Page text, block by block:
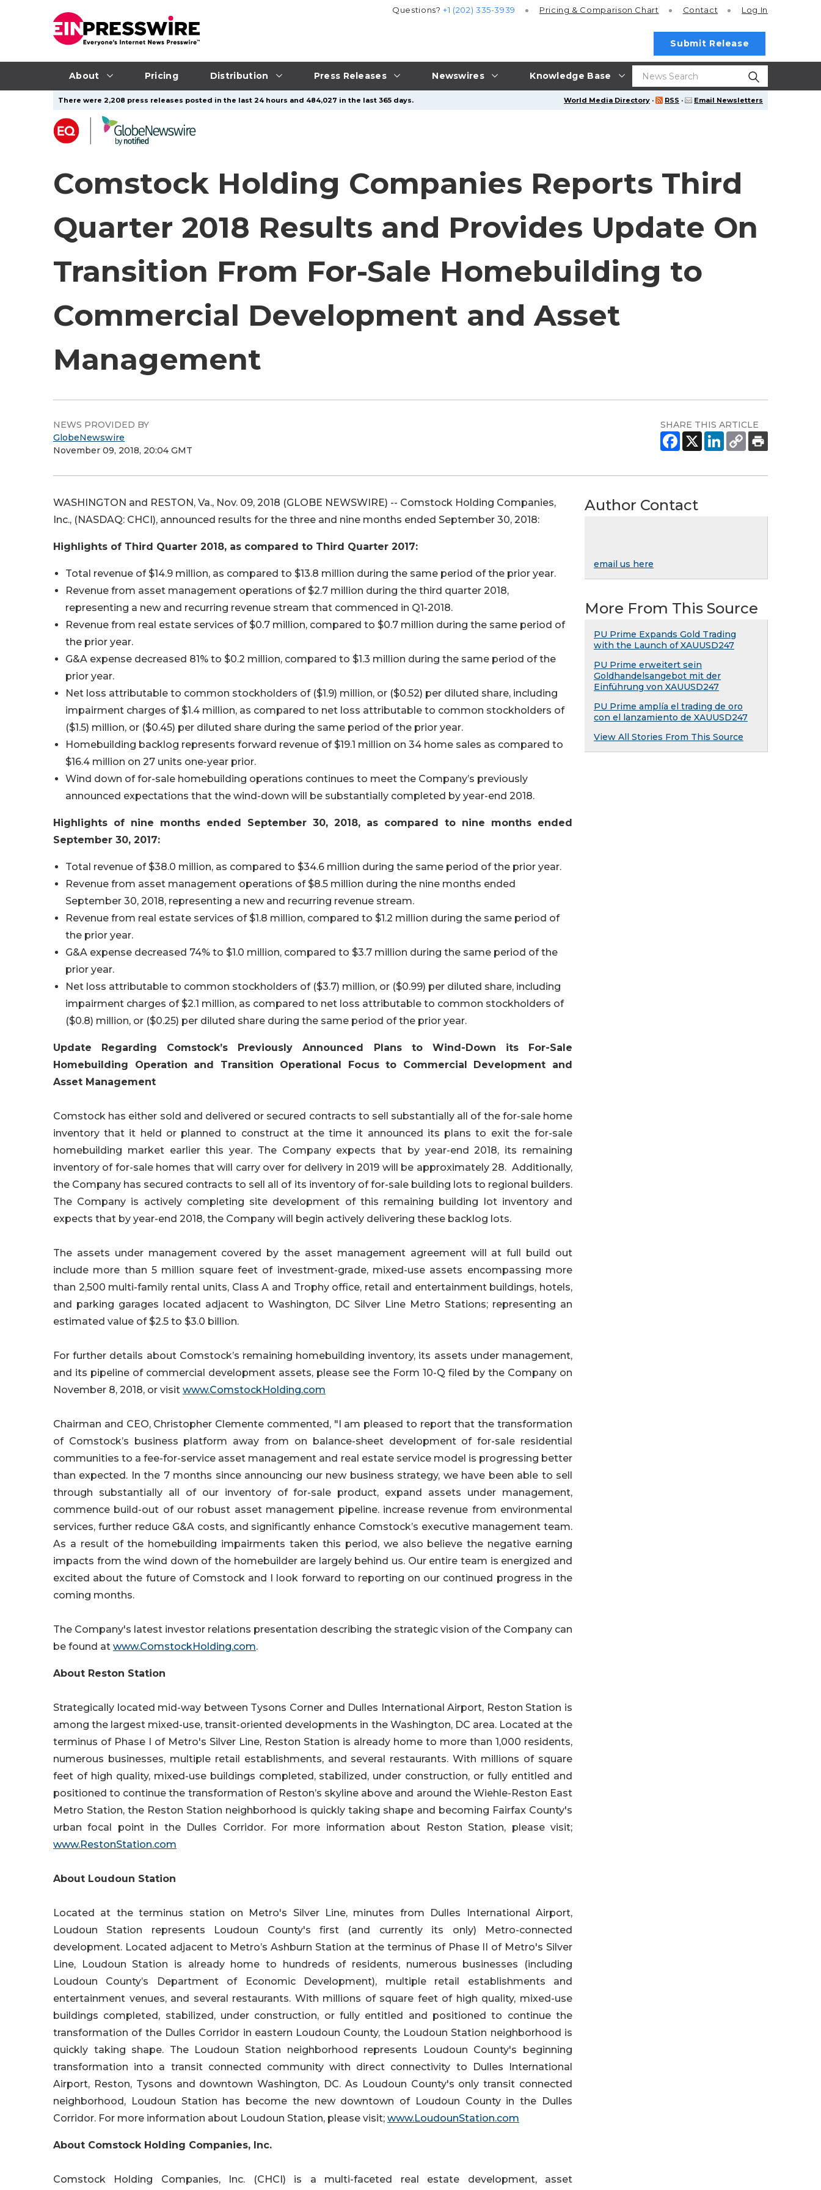
About Pricing Distribution Press Releases Newswires Knowledge Base
Questions?+1 (202) 335-3939 Pricing & Comparison Chart Contact Log In
Submit Release
World Media Directory · RSS · Email Newsletters
There were 2,208 press releases posted in the last 24 hours and 484,027 in the last 365 days.
Comstock Holding Companies Reports Third
Quarter 2018 Results and Provides Update On
Transition From For-Sale Homebuilding to
Commercial Development and Asset
Management
NEWS PROVIDED BY
GlobeNewswire
November 09, 2018, 20:04 GMT
SHARE THIS ARTICLE
WASHINGTON and RESTON, Va., Nov. 09, 2018 (GLOBE NEWSWIRE) -- Comstock Holding Companies,
Inc., (NASDAQ: CHCI), announced results for the three and nine months ended September 30, 2018:
Highlights of Third Quarter 2018, as compared to Third Quarter 2017:
Total revenue of $14.9 million, as compared to $13.8 million during the same period of the prior year.
Revenue from asset management operations of $2.7 million during the third quarter 2018,
representing a new and recurring revenue stream that commenced in Q1-2018.
Revenue from real estate services of $0.7 million, compared to $0.7 million during the same period of
the prior year.
G&A expense decreased 81% to $0.2 million, compared to $1.3 million during the same period of the
prior year.
Net loss attributable to common stockholders of ($1.9) million, or ($0.52) per diluted share, including
impairment charges of $1.4 million, as compared to net loss attributable to common stockholders of
($1.5) million, or ($0.45) per diluted share during the same period of the prior year.
Homebuilding backlog represents forward revenue of $19.1 million on 34 home sales as compared to
$16.4 million on 27 units one-year prior.
Wind down of for-sale homebuilding operations continues to meet the Company’s previously
announced expectations that the wind-down will be substantially completed by year-end 2018.
Highlights of nine months ended September 30, 2018, as compared to nine months ended
September 30, 2017:
Total revenue of $38.0 million, as compared to $34.6 million during the same period of the prior year.
Revenue from asset management operations of $8.5 million during the nine months ended
September 30, 2018, representing a new and recurring revenue stream.
Revenue from real estate services of $1.8 million, compared to $1.2 million during the same period of
the prior year.
G&A expense decreased 74% to $1.0 million, compared to $3.7 million during the same period of the
prior year.
Net loss attributable to common stockholders of ($3.7) million, or ($0.99) per diluted share, including
impairment charges of $2.1 million, as compared to net loss attributable to common stockholders of
($0.8) million, or ($0.25) per diluted share during the same period of the prior year.
Update Regarding Comstock’s Previously Announced Plans to Wind-Down its For-Sale
Homebuilding Operation and Transition Operational Focus to Commercial Development and
Asset Management
Comstock has either sold and delivered or secured contracts to sell substantially all of the for-sale home
inventory that it held or planned to construct at the time it announced its plans to exit the for-sale
homebuilding market earlier this year. The Company expects that by year-end 2018, its remaining
inventory of for-sale homes that will carry over for delivery in 2019 will be approximately 28. Additionally,
the Company has secured contracts to sell all of its inventory of for-sale building lots to regional builders.
The Company is actively completing site development of this remaining building lot inventory and
expects that by year-end 2018, the Company will begin actively delivering these backlog lots.
The assets under management covered by the asset management agreement will at full build out
include more than 5 million square feet of investment-grade, mixed-use assets encompassing more
than 2,500 multi-family rental units, Class A and Trophy office, retail and entertainment buildings, hotels,
and parking garages located adjacent to Washington, DC Silver Line Metro Stations; representing an
estimated value of $2.5 to $3.0 billion.
For further details about Comstock’s remaining homebuilding inventory, its assets under management,
and its pipeline of commercial development assets, please see the Form 10-Q filed by the Company on
November 8, 2018, or visit www.ComstockHolding.com
Chairman and CEO, Christopher Clemente commented, "I am pleased to report that the transformation
of Comstock’s business platform away from on balance-sheet development of for-sale residential
communities to a fee-for-service asset management and real estate service model is progressing better
than expected. In the 7 months since announcing our new business strategy, we have been able to sell
through substantially all of our inventory of for-sale product, expand assets under management,
commence build-out of our robust asset management pipeline. increase revenue from environmental
services, further reduce G&A costs, and significantly enhance Comstock’s executive management team.
As a result of the homebuilding impairments taken this period, we also believe the negative earning
impacts from the wind down of the homebuilder are largely behind us. Our entire team is energized and
excited about the future of Comstock and I look forward to reporting on our continued progress in the
coming months.
The Company's latest investor relations presentation describing the strategic vision of the Company can
be found at www.ComstockHolding.com.
About Reston Station
Strategically located mid-way between Tysons Corner and Dulles International Airport, Reston Station is
among the largest mixed-use, transit-oriented developments in the Washington, DC area. Located at the
terminus of Phase I of Metro's Silver Line, Reston Station is already home to more than 1,000 residents,
numerous businesses, multiple retail establishments, and several restaurants. With millions of square
feet of high quality, mixed-use buildings completed, stabilized, under construction, or fully entitled and
positioned to continue the transformation of Reston’s skyline above and around the Wiehle-Reston East
Metro Station, the Reston Station neighborhood is quickly taking shape and becoming Fairfax County's
urban focal point in the Dulles Corridor. For more information about Reston Station, please visit;
www.RestonStation.com
About Loudoun Station
Located at the terminus station on Metro's Silver Line, minutes from Dulles International Airport,
Loudoun Station represents Loudoun County's first (and currently its only) Metro-connected
development. Located adjacent to Metro’s Ashburn Station at the terminus of Phase II of Metro's Silver
Line, Loudoun Station is already home to hundreds of residents, numerous businesses (including
Loudoun County’s Department of Economic Development), multiple retail establishments and
entertainment venues, and several restaurants. With millions of square feet of high quality, mixed-use
buildings completed, stabilized, under construction, or fully entitled and positioned to continue the
transformation of the Dulles Corridor in eastern Loudoun County, the Loudoun Station neighborhood is
quickly taking shape. The Loudoun Station neighborhood represents Loudoun County's beginning
transformation into a transit connected community with direct connectivity to Dulles International
Airport, Reston, Tysons and downtown Washington, DC. As Loudoun County's only transit connected
neighborhood, Loudoun Station has become the new downtown of Loudoun County in the Dulles
Corridor. For more information about Loudoun Station, please visit; www.LoudounStation.com
About Comstock Holding Companies, Inc.
Comstock Holding Companies, Inc. (CHCI) is a multi-faceted real estate development, asset
Author Contact
email us here
More From This Source
PU Prime Expands Gold Trading
with the Launch of XAUUSD247
PU Prime erweitert sein
Goldhandelsangebot mit der
Einführung von XAUUSD247
PU Prime amplía el trading de oro
con el lanzamiento de XAUUSD247
View All Stories From This Source